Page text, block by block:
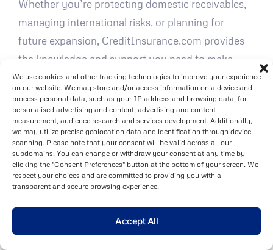
We use cookies and other tracking technologies to improve your experience
on our website. We may store and/or access information on a device and
process personal data, such as your IP address and browsing data, for
personalised advertising and content, advertising and content
measurement, audience research and services development. Additionally,
we may utilize precise geolocation data and identification through device
scanning. Please note that your consent will be valid across all our
subdomains. You can change or withdraw your consent at any time by
clicking the "Consent Preferences" button at the bottom of your screen. We
respect your choices and are committed to providing you with a
transparent and secure browsing experience.
Accept All
Whether you’re protecting domestic receivables,
managing international risks, or planning for
future expansion, CreditInsurance.com provides
the knowledge and support you need to make
confident, strategic decisions.
FAQs
What are the differences in the claims
process between trade credit
insurance and export credit
insurance?
insuranceusually starts with notifying the insurer